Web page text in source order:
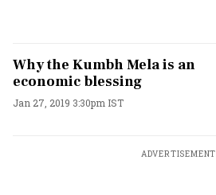
Why the Kumbh Mela is an
economic blessing
Jan 27, 2019 3:30pm IST
ADVERTISEMENT